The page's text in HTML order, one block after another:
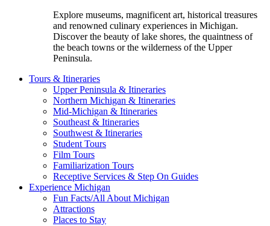
Explore museums, magnificent art, historical treasures
and renowned culinary experiences in Michigan.
Discover the beauty of lake shores, the quaintness of
the beach towns or the wilderness of the Upper
Peninsula.
Tours & Itineraries
Upper Peninsula & Itineraries
Northern Michigan & Itineraries
Mid-Michigan & Itineraries
Southeast & Itineraries
Southwest & Itineraries
Student Tours
Film Tours
Familiarization Tours
Receptive Services & Step On Guides
Experience Michigan
Fun Facts/All About Michigan
Attractions
Places to Stay